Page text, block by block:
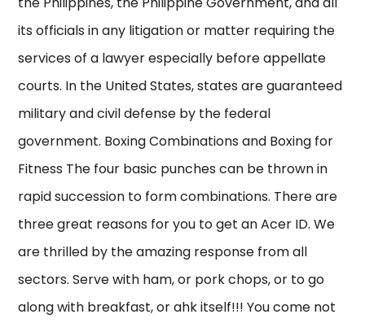
its officials in any litigation or matter requiring the
services of a lawyer especially before appellate
courts. In the United States, states are guaranteed
military and civil defense by the federal
government. Boxing Combinations and Boxing for
Fitness The four basic punches can be thrown in
rapid succession to form combinations. There are
three great reasons for you to get an Acer ID. We
are thrilled by the amazing response from all
sectors. Serve with ham, or pork chops, or to go
along with breakfast, or ahk itself!!! You come not